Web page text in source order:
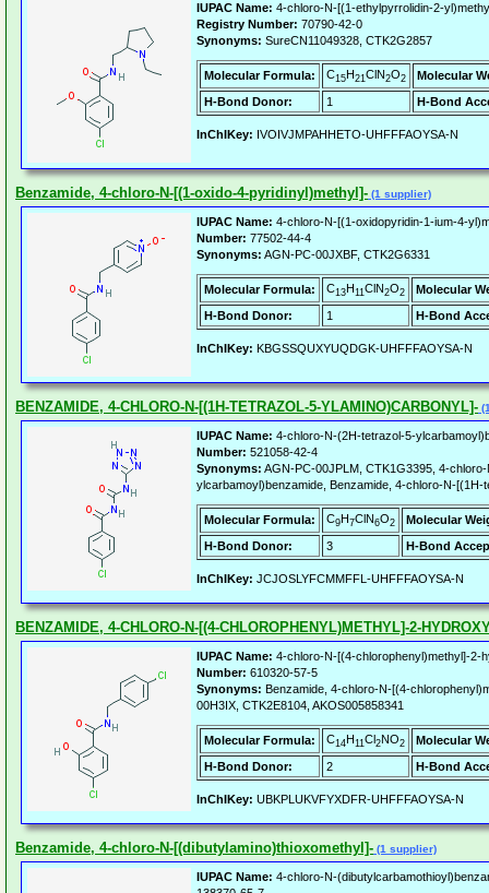
IUPAC Name: 4-chloro-N-[(1-ethylpyrrolidin-2-
Registry Number: 70790-42-0
Synonyms: SureCN11049328, CTK2G2857
Molecular Formula: C15H21ClN2O2
Molecular
H-Bond Donor:
1 H-Bond
InChIKey: IVOIVJMPAHHETO-UHFFFAOYSA-N
Benzamide, 4-chloro-N-[(1-oxido-4-pyridinyl)methyl]- (1 supplier)
IUPAC Name: 4-chloro-N-[(1-oxidopyridin-1-ium-4-
Number: 77502-44-4
Synonyms: AGN-PC-00JXBF, CTK2G6331
Molecular Formula: C13H11ClN2O2
Molecular
H-Bond Donor:
1 H-Bond
InChIKey: KBGSSQUXYUQDGK-UHFFFAOYSA-N
BENZAMIDE, 4-CHLORO-N-[(1H-TETRAZOL-5-YLAMINO)CARBONYL]-
IUPAC Name: 4-chloro-N-(2H-tetrazol-5-
Number: 521058-42-4
Synonyms: AGN-PC-00JPLM, CTK1G3395, 4-
ylcarbamoyl)benzamide, Benzamide, 4-chloro-N-
Molecular Formula: C9H7ClN6O2
Molecular
H-Bond Donor:
3 H-Bond
InChIKey: JCJOSLYFCMMFFL-UHFFFAOYSA-N
BENZAMIDE, 4-CHLORO-N-[(4-CHLOROPHENYL)METHYL]-2-
IUPAC Name: 4-chloro-N-[(4-chlorophenyl)methyl]-2-
Number: 610320-57-5
Synonyms: Benzamide, 4-chloro-N-[(4-
00H3IX, CTK2E8104, AKOS005858341
Molecular Formula: C14H11Cl2NO2
Molecular
H-Bond Donor:
2 H-Bond
InChIKey: UBKPLUKVFYXDFR-UHFFFAOYSA-N
Benzamide, 4-chloro-N-[(dibutylamino)thioxomethyl]- (1 supplier)
IUPAC Name: 4-chloro-N-